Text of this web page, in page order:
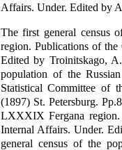
Affairs. Under. Edited by
The first general census
region. Publications of
Edited by Troinitskago,
population of the
Statistical Committee of
(1897) St. Petersburg.
LXXXIX Fergana
Internal Affairs. Under.
general census of the